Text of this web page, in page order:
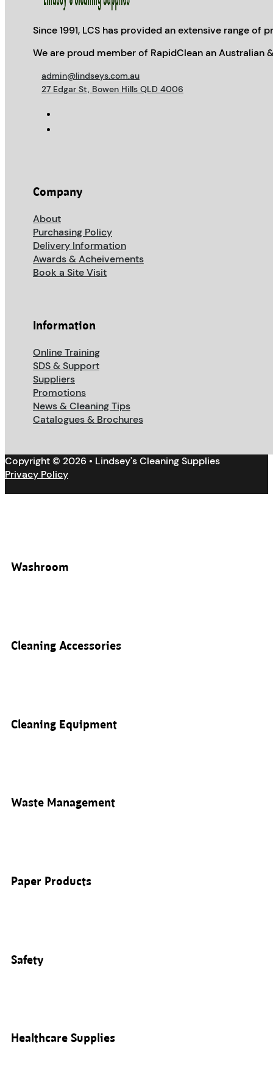
Since 1991, LCS has provided an extensive range
We are proud member of RapidClean an Australian
admin@lindseys.com.au
27 Edgar St, Bowen Hills QLD 4006
Company
About
Purchasing Policy
Delivery Information
Awards & Acheivements
Book a Site Visit
Information
Online Training
SDS & Support
Suppliers
Promotions
News & Cleaning Tips
Catalogues & Brochures
Copyright © 2026 • Lindsey's Cleaning Supplies
Privacy Policy
Washroom
Cleaning Accessories
Cleaning Equipment
Waste Management
Paper Products
Safety
Healthcare Supplies